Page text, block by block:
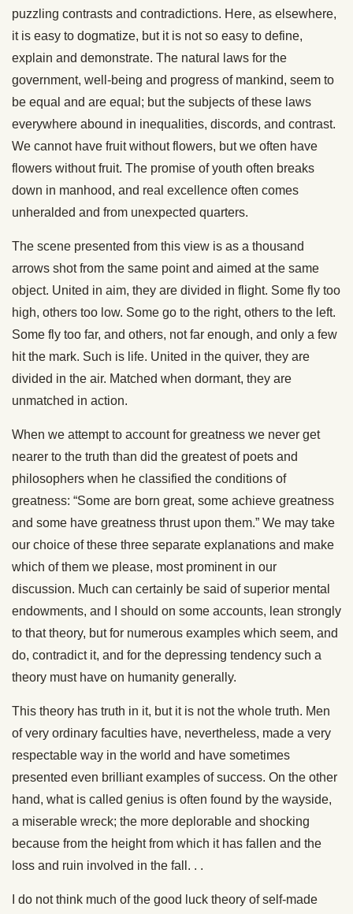
puzzling contrasts and contradictions. Here, as elsewhere,
it is easy to dogmatize, but it is not so easy to define,
explain and demonstrate. The natural laws for the
government, well-being and progress of mankind, seem to
be equal and are equal; but the subjects of these laws
everywhere abound in inequalities, discords, and contrast.
We cannot have fruit without flowers, but we often have
flowers without fruit. The promise of youth often breaks
down in manhood, and real excellence often comes
unheralded and from unexpected quarters.
The scene presented from this view is as a thousand
arrows shot from the same point and aimed at the same
object. United in aim, they are divided in flight. Some fly too
high, others too low. Some go to the right, others to the left.
Some fly too far, and others, not far enough, and only a few
hit the mark. Such is life. United in the quiver, they are
divided in the air. Matched when dormant, they are
unmatched in action.
When we attempt to account for greatness we never get
nearer to the truth than did the greatest of poets and
philosophers when he classified the conditions of
greatness: “Some are born great, some achieve greatness
and some have greatness thrust upon them.” We may take
our choice of these three separate explanations and make
which of them we please, most prominent in our
discussion. Much can certainly be said of superior mental
endowments, and I should on some accounts, lean strongly
to that theory, but for numerous examples which seem, and
do, contradict it, and for the depressing tendency such a
theory must have on humanity generally.
This theory has truth in it, but it is not the whole truth. Men
of very ordinary faculties have, nevertheless, made a very
respectable way in the world and have sometimes
presented even brilliant examples of success. On the other
hand, what is called genius is often found by the wayside,
a miserable wreck; the more deplorable and shocking
because from the height from which it has fallen and the
loss and ruin involved in the fall. . .
I do not think much of the good luck theory of self-made